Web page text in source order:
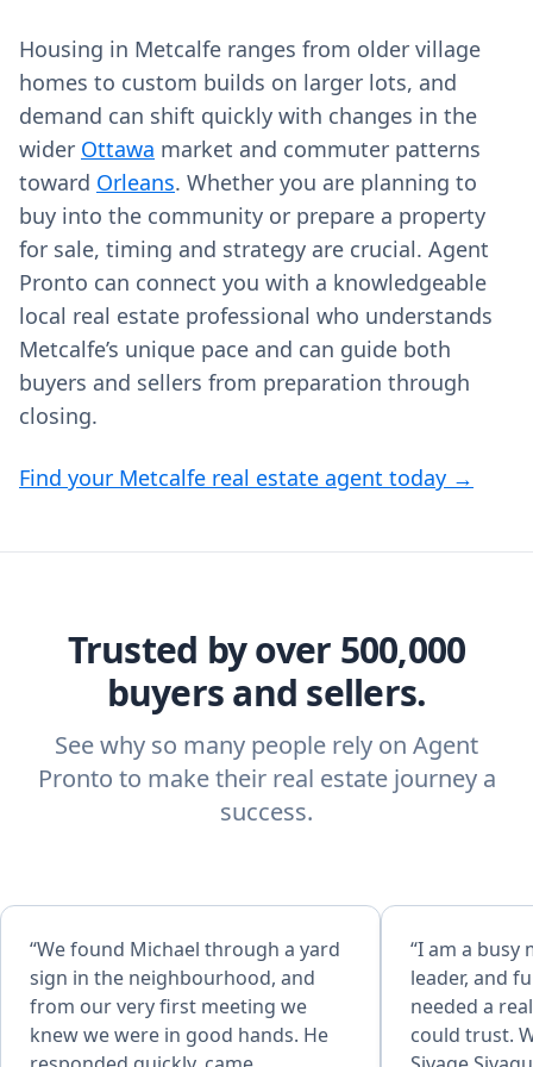
Housing in Metcalfe ranges from older village
homes to custom builds on larger lots, and
demand can shift quickly with changes in the
wider Ottawa market and commuter patterns
toward Orleans. Whether you are planning to
buy into the community or prepare a property
for sale, timing and strategy are crucial. Agent
Pronto can connect you with a knowledgeable
local real estate professional who understands
Metcalfe’s unique pace and can guide both
buyers and sellers from preparation through
closing.
Find your Metcalfe real estate agent today →
Trusted by over 500,000
buyers and sellers.
See why so many people rely on Agent
Pronto to make their real estate journey a
success.
“We found Michael through a yard
sign in the neighbourhood, and
from our very first meeting we
knew we were in good hands. He
“I am a busy
leader, and
needed a
could trust.